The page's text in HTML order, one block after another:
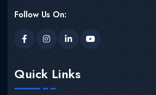
Follow Us On:
Quick Links